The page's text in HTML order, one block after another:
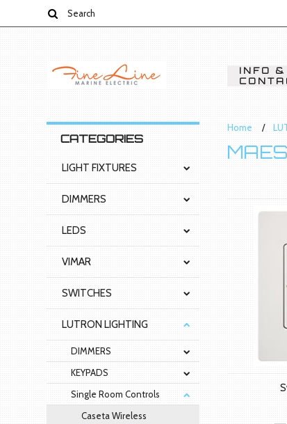
INFO
CATEGORIES
LIGHT FIXTURES
DIMMERS
LEDS
VIMAR
SWITCHES
LUTRON LIGHTING
DIMMERS
KEYPADS
Single Room Controls
Caseta Wireless
Home